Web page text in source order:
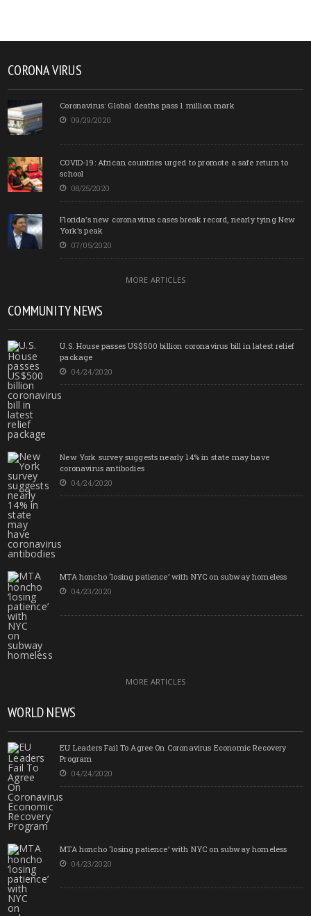
CORONA VIRUS
Coronavirus: Global deaths pass 1 million mark
09/29/2020
COVID-19: African countries urged to promote a safe return to
school
08/25/2020
Florida’s new coronavirus cases break record, nearly tying New
York’s peak
07/05/2020
MORE ARTICLES
COMMUNITY NEWS
U.S. House passes US$500 billion coronavirus bill in latest relief
package
04/24/2020
New York survey suggests nearly 14% in state may have
coronavirus antibodies
04/24/2020
MTA honcho ‘losing patience’ with NYC on subway homeless
04/23/2020
MORE ARTICLES
WORLD NEWS
EU Leaders Fail To Agree On Coronavirus Economic Recovery
Program
04/24/2020
MTA honcho ‘losing patience’ with NYC on subway homeless
04/23/2020